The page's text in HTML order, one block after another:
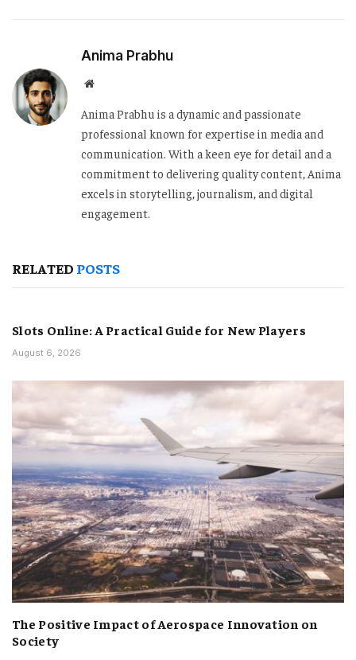
Anima Prabhu
Website
Anima Prabhu is a dynamic and passionate
professional known for expertise in media and
communication. With a keen eye for detail and a
commitment to delivering quality content, Anima
excels in storytelling, journalism, and digital
engagement.
RELATED POSTS
Slots Online: A Practical Guide for New Players
August 6, 2026
The Positive Impact of Aerospace Innovation on
Society